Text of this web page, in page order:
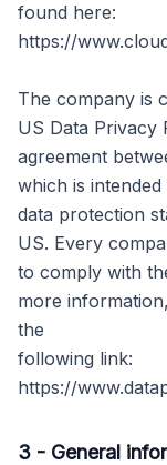
found here:
https://
The company is
US Data Privacy
agreement
which is
data protection
US. Every
to comply with
more
the
following link:
https://
3 - General